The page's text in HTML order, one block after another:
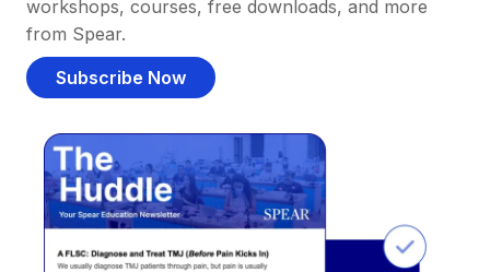
workshops, courses, free downloads, and more
from Spear.
Subscribe Now